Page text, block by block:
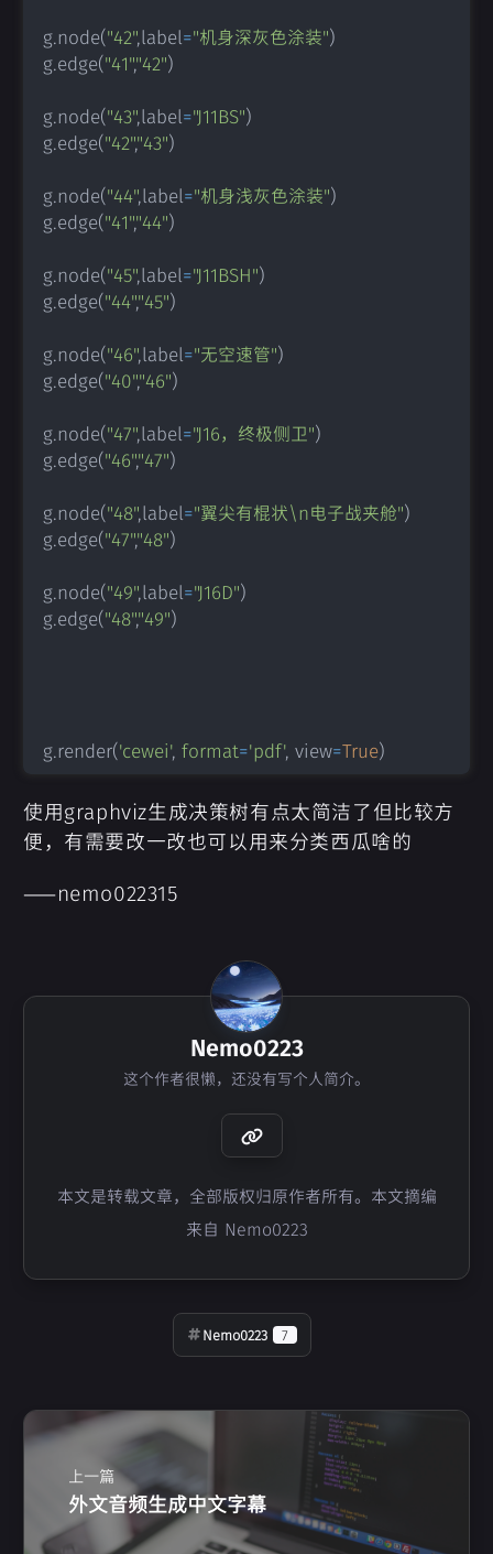
g.node("42",label="机身深灰色涂装")
g.edge("41","42")
g.node("43",label="J11BS")
g.edge("42","43")
g.node("44",label="机身浅灰色涂装")
g.edge("41","44")
g.node("45",label="J11BSH")
g.edge("44","45")
g.node("46",label="无空速管")
g.edge("40","46")
g.node("47",label="J16，终极侧卫")
g.edge("46","47")
g.node("48",label="翼尖有棍状\n电子战夹舱")
g.edge("47","48")
g.node("49",label="J16D")
g.edge("48","49")
g.render('cewei', format='pdf', view=True)
使用graphviz生成决策树有点太简洁了但比较方
便，有需要改一改也可以用来分类西瓜啥的
——nemo022315
Nemo0223
这个作者很懒，还没有写个人简介。
本文是转载文章，全部版权归原作者所有。本文摘编
来自 Nemo0223
Nemo0223 7
上一篇
外文音频生成中文字幕